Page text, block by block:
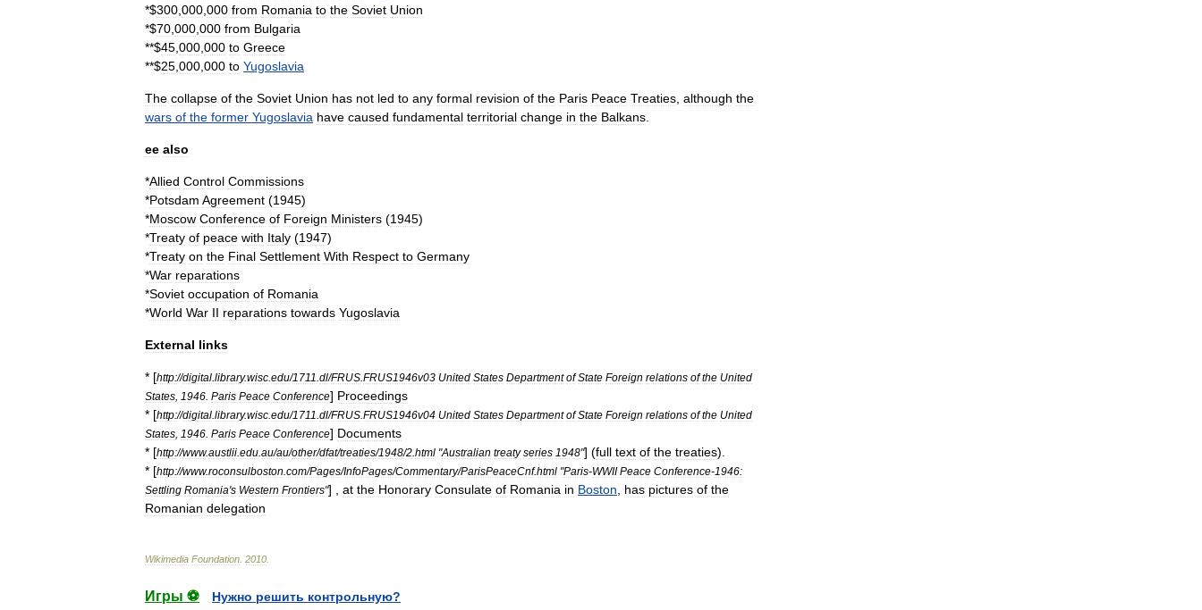
*$300 000 000 from Romania to the Soviet Union
*$70 000 000 from Bulgaria
**$45 000 000 to Greece
**$25 000 000 to Yugoslavia
The collapse of the Soviet Union has not led to any formal revision of the Paris Peace Treaties although the
wars of the former Yugoslavia have caused fundamental territorial change in the Balkans
ee also
*Allied Control Commissions
*Potsdam Agreement (1945)
*Moscow Conference of Foreign Ministers (1945)
*Treaty of peace with Italy (1947)
*Treaty on the Final Settlement With Respect to Germany
*War reparations
*Soviet occupation of Romania
*World War II reparations towards Yugoslavia
External links
* [http://digital library.wisc edu/1711 dl/FRUS FRUS1946v03 United States Department of State Foreign relations of the United
States 1946 Paris Peace Conference] Proceedings
* [http://digital library.wisc edu/1711 dl/FRUS FRUS1946v04 United States Department of State Foreign relations of the United
States 1946 Paris Peace Conference] Documents
* [http://www.austlii edu au/au/other/dfat/treaties/1948/2 html "Australian treaty series 1948"] (full text of the treaties).
* [http://www.roconsulboston com/Pages/InfoPages/Commentary/ParisPeaceCnf.html "Paris-WWII Peace Conference-1946:
Settling Romania's Western Frontiers"] , at the Honorary Consulate of Romania in Boston has pictures of the
Romanian delegation
Wikimedia Foundation 2010
Игры ⚽
Нужно решить контрольную?